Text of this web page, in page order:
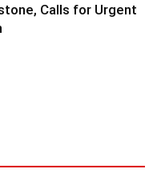
Calls for Urgent